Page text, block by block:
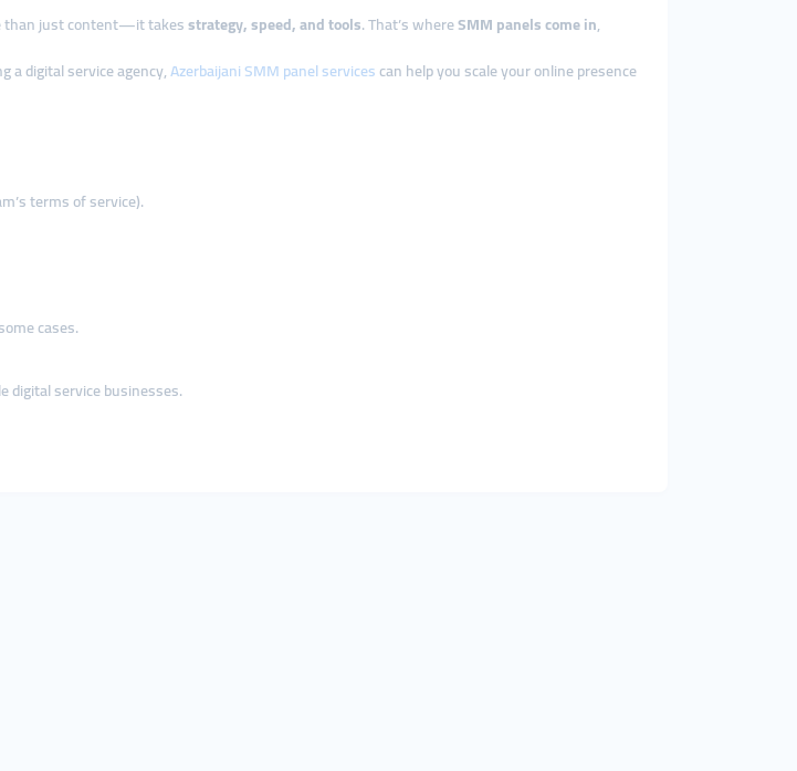
than just content—it takesstrategy, speed, and tools. That’s whereSMM panels come in,
a digital service agency,Azerbaijani SMM panel servicescan help you scale your online presence
terms of service).
cases.
digital service businesses.